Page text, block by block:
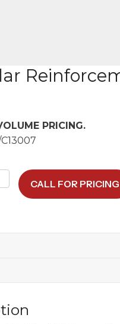
PRICING.
CALL FOR PRICING